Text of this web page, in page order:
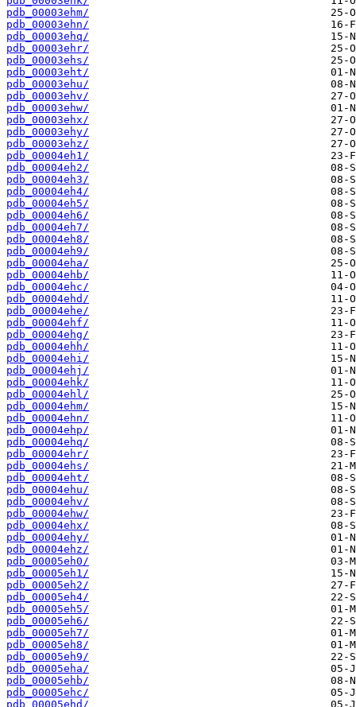
pdb_00003ehm/
pdb_00003ehn/
pdb_00003ehq/
pdb_00003ehr/
pdb_00003ehs/
pdb_00003eht/
pdb_00003ehu/
pdb_00003ehv/
pdb_00003ehw/
pdb_00003ehx/
pdb_00003ehy/
pdb_00003ehz/
pdb_00004eh1/
pdb_00004eh2/
pdb_00004eh3/
pdb_00004eh4/
pdb_00004eh5/
pdb_00004eh6/
pdb_00004eh7/
pdb_00004eh8/
pdb_00004eh9/
pdb_00004eha/
pdb_00004ehb/
pdb_00004ehc/
pdb_00004ehd/
pdb_00004ehe/
pdb_00004ehf/
pdb_00004ehg/
pdb_00004ehh/
pdb_00004ehi/
pdb_00004ehj/
pdb_00004ehk/
pdb_00004ehl/
pdb_00004ehm/
pdb_00004ehn/
pdb_00004ehp/
pdb_00004ehq/
pdb_00004ehr/
pdb_00004ehs/
pdb_00004eht/
pdb_00004ehu/
pdb_00004ehv/
pdb_00004ehw/
pdb_00004ehx/
pdb_00004ehy/
pdb_00004ehz/
pdb_00005eh0/
pdb_00005eh1/
pdb_00005eh2/
pdb_00005eh4/
pdb_00005eh5/
pdb_00005eh6/
pdb_00005eh7/
pdb_00005eh8/
pdb_00005eh9/
pdb_00005eha/
pdb_00005ehb/
pdb_00005ehc/
pdb_00005ehd/